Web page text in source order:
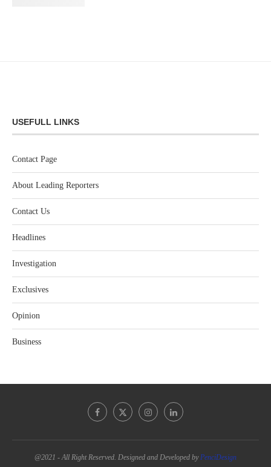
USEFULL LINKS
Contact Page
About Leading Reporters
Contact Us
Headlines
Investigation
Exclusives
Opinion
Business
@2021 - All Right Reserved. Designed and Developed byPenciDesign